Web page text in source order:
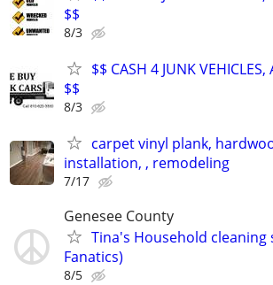
$$
8/3
$$ CASH 4 JUNK
$$
8/3
carpet vinyl plank,
installation, , remodeling
7/17
Genesee County
Tina's Household cleaning
Fanatics)
8/5